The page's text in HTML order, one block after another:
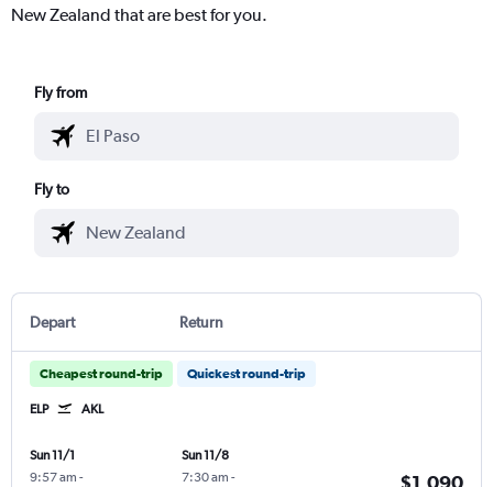
New Zealand that are best for you.
Fly from
Fly to
Depart Return
Cheapest round-trip Quickest round-trip
ELP AKL
Sun 11/1
9:57 am -
Sun 11/8
7:30 am -
$1,090